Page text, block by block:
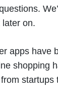
later on.
apps have
shopping
startups